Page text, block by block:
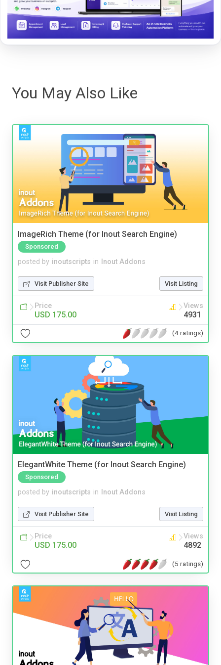
You May Also Like
ImageRich Theme (for Inout Search Engine)
Sponsored
posted by inoutscripts in Inout Addons
Visit Publisher Site Visit Listing
Price
USD 175.00
Views
4931
(4 ratings)
ElegantWhite Theme (for Inout Search Engine)
Sponsored
posted by inoutscripts in Inout Addons
Visit Publisher Site Visit Listing
Price
USD 175.00
Views
4892
(5 ratings)